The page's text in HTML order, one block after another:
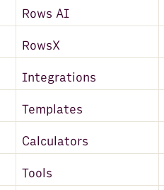
Rows AI
RowsX
Integrations
Templates
Calculators
Tools